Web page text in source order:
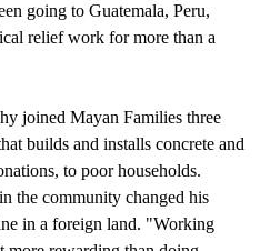
going to Guatemala, Peru,
relief work for more than a
joined Mayan Families three
builds and installs concrete and
to poor households.
the community changed his
in a foreign land. "Working